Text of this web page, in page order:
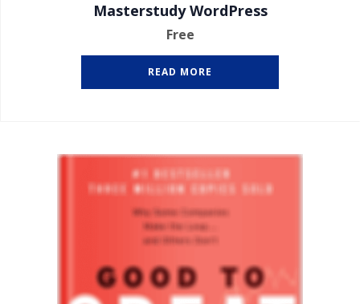
Masterstudy WordPress
Free
READ MORE